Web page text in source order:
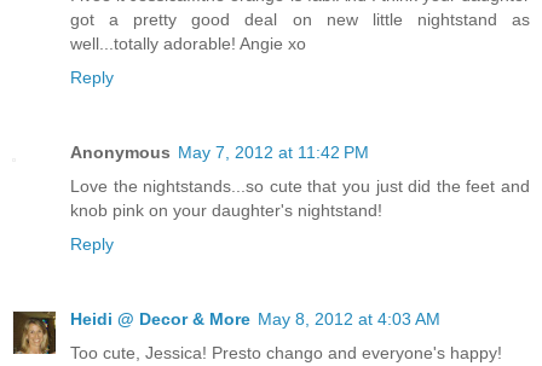
got a pretty good deal on new little nightstand as
well...totally adorable! Angie xo
Reply
Anonymous May 7, 2012 at 11:42 PM
Love the nightstands...so cute that you just did the feet and
knob pink on your daughter's nightstand!
Reply
Heidi @ Decor & More May 8, 2012 at 4:03 AM
Too cute, Jessica! Presto chango and everyone's happy!